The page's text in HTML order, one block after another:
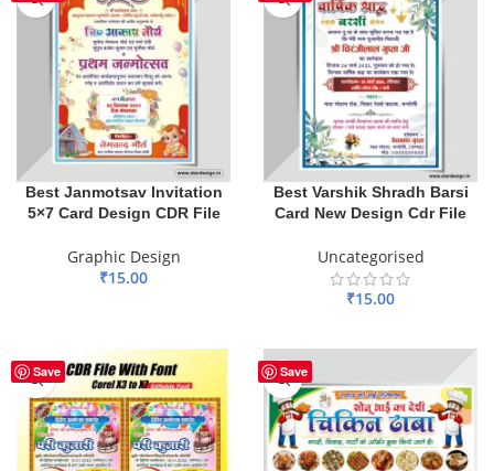
Best Janmotsav Invitation
5×7 Card Design CDR File
Graphic Design
₹15.00
Best Varshik Shradh Barsi
Card New Design Cdr File
Uncategorised
₹15.00
Save Save